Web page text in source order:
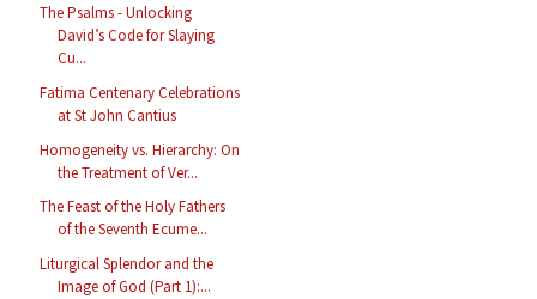
The Psalms - Unlocking
David’s Code for Slaying
Cu...
Fatima Centenary Celebrations
at St John Cantius
Homogeneity vs. Hierarchy: On
the Treatment of Ver...
The Feast of the Holy Fathers
of the Seventh Ecume...
Liturgical Splendor and the
Image of God (Part 1):...